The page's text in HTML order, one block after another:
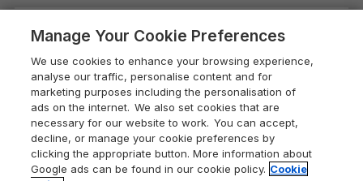
Whitby Holiday Cottages
Holiday Cottages in the Cotswolds
Heart of England Cottage Holidays
Holiday Cottages in Cumbria
Dorset Holiday Cottages
Somerset Holiday Cottages
Dog-Friendly Log Cabins
Holiday Cottages with Pools
Last Minute Holidays
Lodges with Hot Tubs
Log Cabin Holidays
Luxury Cottages
Devon Guide
Dorset Guide
Edinburgh Guide
England Guide
Ireland Guide
Press & media
What our customers say
Cookie policy
Manage cookie preferences
Supply chain transparency
Booking conditions
Legal
Manage Your Cookie Preferences
We use cookies to enhance your browsing experience,
analyse our traffic, personalise content and for
marketing purposes including the personalisation of
ads on the internet. We also set cookies that are
necessary for our website to work. You can accept,
decline, or manage your cookie preferences by
clicking the appropriate button. More information about
Google ads can be found in our cookie policy. Cookie